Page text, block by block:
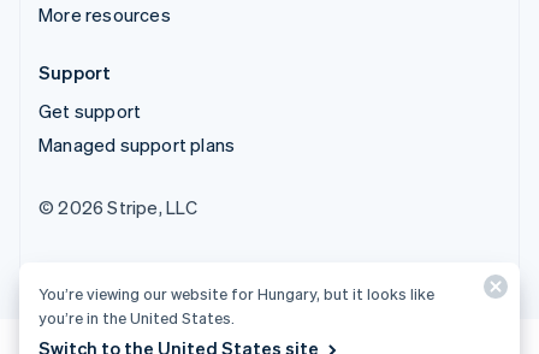
More resources
Support
Get support
Managed support plans
© 2026 Stripe, LLC
You’re viewing our website for Hungary, but it looks like
you’re in the United States.
Switch to the United States site